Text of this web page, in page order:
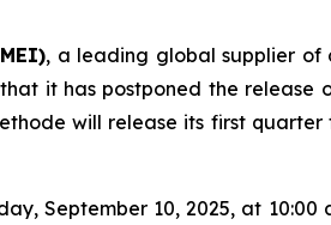
, a leading global supplier of
it has postponed the release
will release its first
September 10, 2025, at 10:00